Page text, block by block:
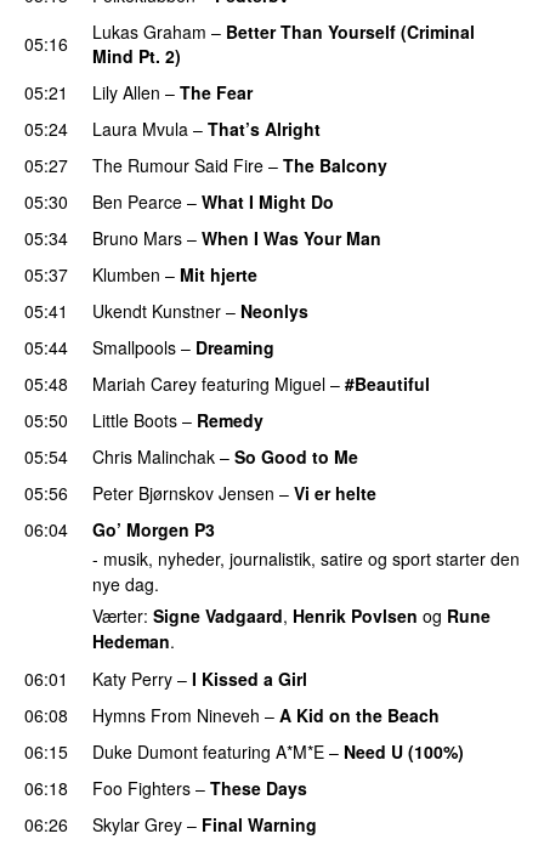
05:16
Lukas Graham – Better Than Yourself (Criminal
Mind Pt. 2)
05:21
Lily Allen – The Fear
05:24 Laura Mvula – That’s Alright
05:27
The Rumour Said Fire – The Balcony
05:30 Ben Pearce – What I Might Do
05:34
Bruno Mars – When I Was Your Man
05:37
Klumben – Mit hjerte
05:41
Ukendt Kunstner – Neonlys
05:44 Smallpools – Dreaming
05:48
Mariah Carey featuring Miguel – #Beautiful
05:50
Little Boots – Remedy
05:54
Chris Malinchak – So Good to Me
05:56
Peter Bjørnskov Jensen – Vi er helte
06:04
Go’ Morgen P3
- musik, nyheder, journalistik, satire og sport starter den
nye dag.
Værter: Signe Vadgaard, Henrik Povlsen og Rune
Hedeman.
06:01
Katy Perry – I Kissed a Girl
06:08
Hymns From Nineveh – A Kid on the Beach
06:15 Duke Dumont featuring A*M*E – Need U (100%)
06:18 Foo Fighters – These Days
06:26
Skylar Grey – Final Warning